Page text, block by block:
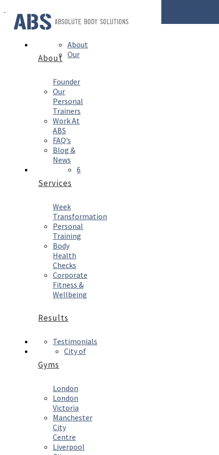
About
About
Our
Founder
Our
Personal
Trainers
Work At
ABS
FAQ’s
Blog &
News
Services
6
Week
Transformation
Personal
Training
Body
Health
Checks
Corporate
Fitness &
Wellbeing
Results
Testimonials
Gyms
City of
London
London
Victoria
Manchester
City
Centre
Liverpool